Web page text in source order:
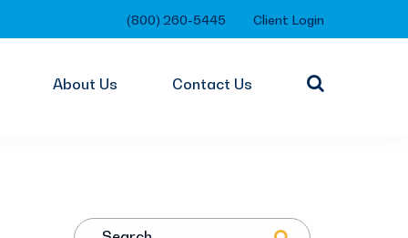
(800) 260-5445 Client Login
About Us Contact Us
Search